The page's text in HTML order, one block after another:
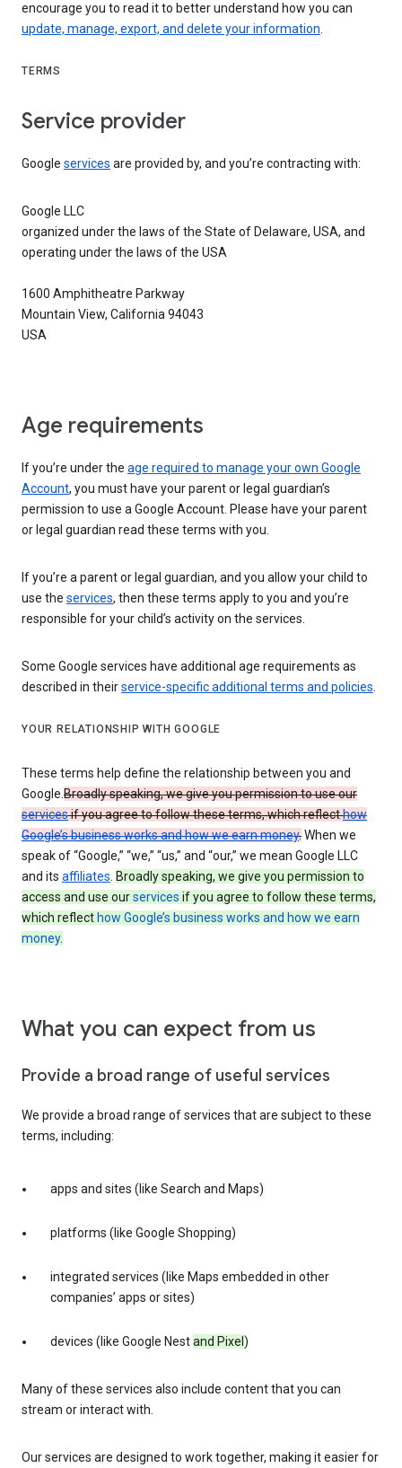
encourage you to read it to better understand how you can
update, manage, export, and delete your information.
TERMS
Service provider
Google services are provided by, and you’re contracting with:
Google LLC
organized under the laws of the State of Delaware, USA, and
operating under the laws of the USA
1600 Amphitheatre Parkway
Mountain View, California 94043
USA
Age requirements
If you’re under the age required to manage your own Google
Account, you must have your parent or legal guardian’s
permission to use a Google Account. Please have your parent
or legal guardian read these terms with you.
If you’re a parent or legal guardian, and you allow your child to
use the services, then these terms apply to you and you’re
responsible for your child’s activity on the services.
Some Google services have additional age requirements as
described in theirservice-specific additional terms and policies.
YOUR RELATIONSHIP WITH GOOGLE
These terms help define the relationship between you and
Google. Broadly speaking, we give you permission to use our
servicesif you agree to follow these terms, which reflecthow
Google’s business works and how we earn money.When we
speak of “Google,” “we,” “us,” and “our,” we mean Google LLC
and its affiliates Broadly speaking, we give you permission to
access and use ourservices if you agree to follow these terms,
which reflect how Google’s business works and how we earn
money.
What you can expect from us
Provide a broad range of useful services
We provide a broad range of services that are subject to these
terms, including:
apps and sites (like Search and Maps)
platforms (like Google Shopping)
integrated services (like Maps embedded in other
companies’ apps or sites)
devices (like Google Nestand Pixel )
Many of these services also include content that you can
stream or interact with.
Our services are designed to work together, making it easier for